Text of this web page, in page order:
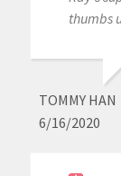
thumbs
TOMMY HAN
6/16/2020